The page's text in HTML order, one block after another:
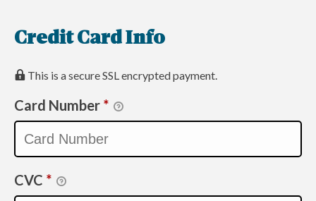
Credit Card Info
This is a secure SSL encrypted payment.
Card Number *
CVC *